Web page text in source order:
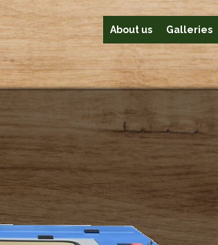
About us Galleries